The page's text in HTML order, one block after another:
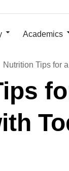
Academics
Nutrition Tips for